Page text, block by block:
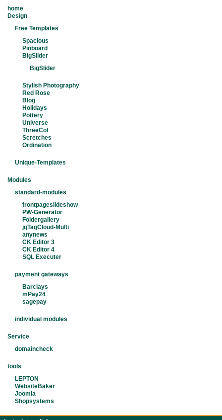
home
Design
Free Templates
Spacious
Pinboard
BigSlider
BigSlider
Stylish Photography
Red Rose
Blog
Holidays
Pottery
Universe
ThreeCol
Scretches
Ordination
Unique-Templates
Modules
standard-modules
frontpageslideshow
PW-Generator
Foldergallery
jqTagCloud-Multi
anynews
CK Editor 3
CK Editor 4
SQL Executer
payment gateways
Barclays
mPay24
sagepay
individual modules
Service
domaincheck
tools
LEPTON
WebsiteBaker
Joomla
Shopsystems